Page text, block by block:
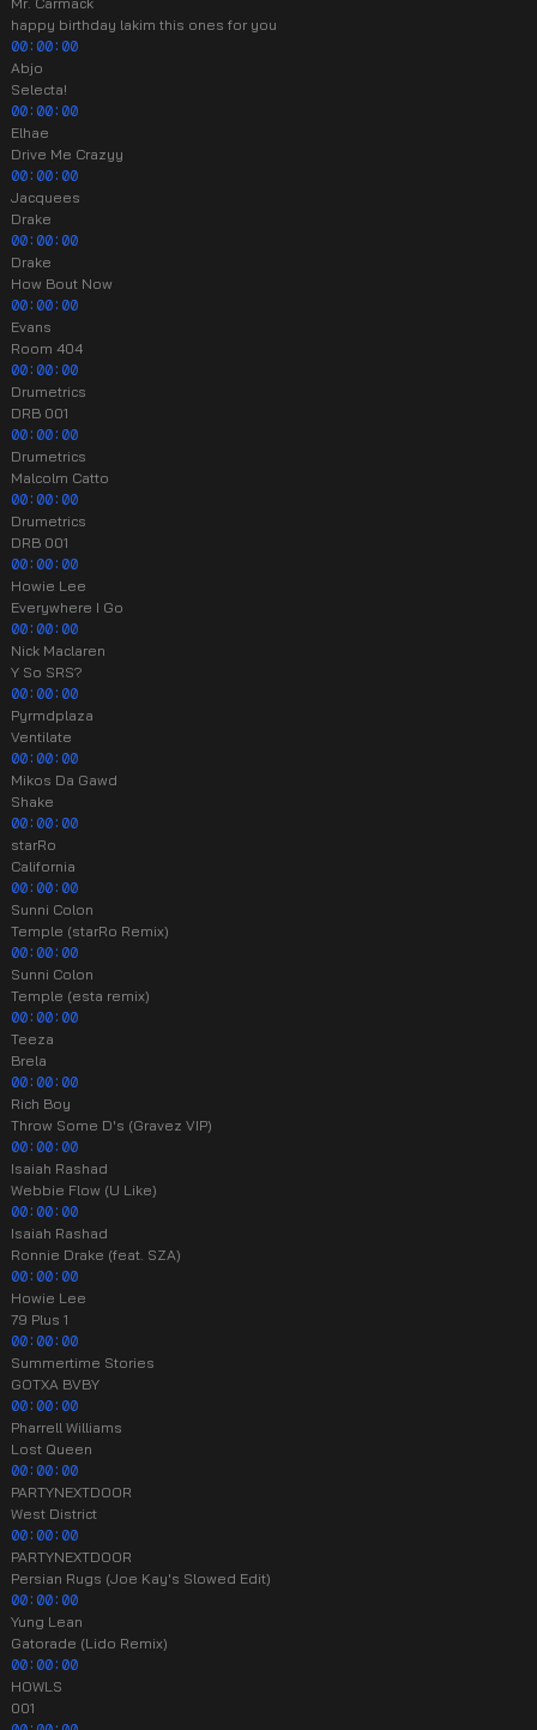
happy birthday lakim this ones for you
00:00:00
Abjo
Selecta!
00:00:00
Elhae
Drive Me Crazyy
00:00:00
Jacquees
Drake
00:00:00
Drake
How Bout Now
00:00:00
Evans
Room 404
00:00:00
Drumetrics
DRB 001
00:00:00
Drumetrics
Malcolm Catto
00:00:00
Drumetrics
DRB 001
00:00:00
Howie Lee
Everywhere I Go
00:00:00
Nick Maclaren
Y So SRS?
00:00:00
Pyrmdplaza
Ventilate
00:00:00
Mikos Da Gawd
Shake
00:00:00
starRo
California
00:00:00
Sunni Colon
Temple (starRo Remix)
00:00:00
Sunni Colon
Temple (esta remix)
00:00:00
Teeza
Brela
00:00:00
Rich Boy
Throw Some D's (Gravez VIP)
00:00:00
Isaiah Rashad
Webbie Flow (U Like)
00:00:00
Isaiah Rashad
Ronnie Drake (feat. SZA)
00:00:00
Howie Lee
79 Plus 1
00:00:00
Summertime Stories
GOTXA BVBY
00:00:00
Pharrell Williams
Lost Queen
00:00:00
PARTYNEXTDOOR
West District
00:00:00
PARTYNEXTDOOR
Persian Rugs (Joe Kay's Slowed Edit)
00:00:00
Yung Lean
Gatorade (Lido Remix)
00:00:00
HOWLS
001